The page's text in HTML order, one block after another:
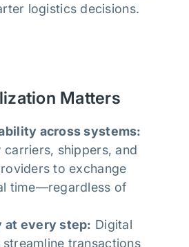
logistics decisions.
Matters
across systems:
carriers, shippers, and
to exchange
time—regardless of
at every step: Digital
transactions